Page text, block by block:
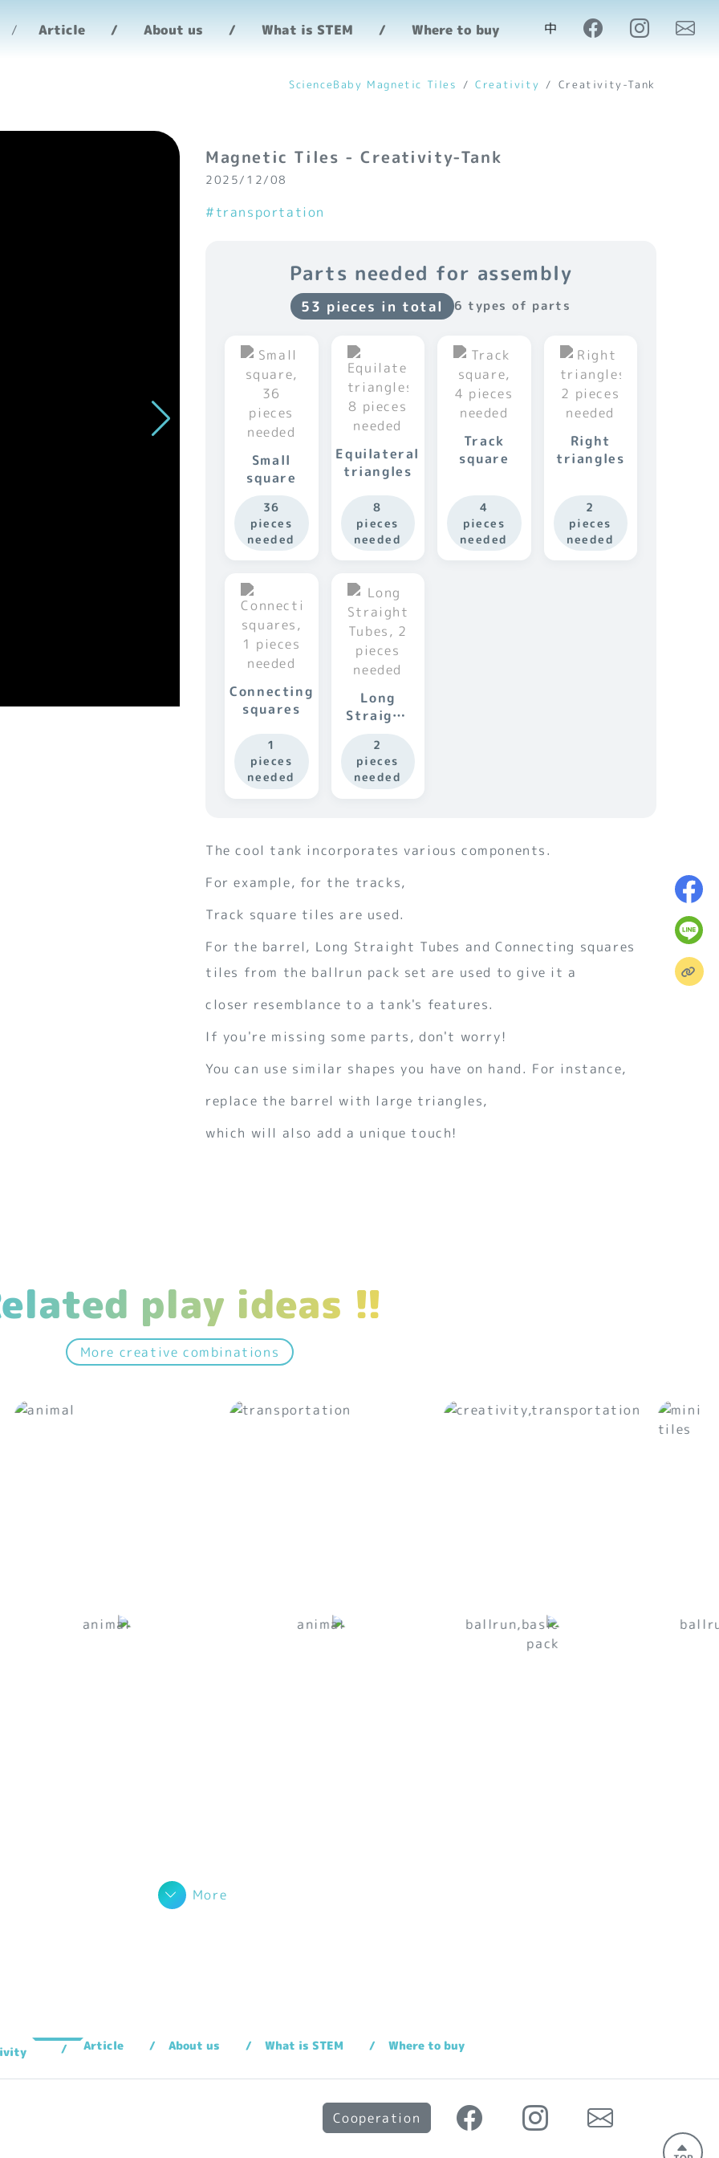
Article About us What is STEM Where to buy 中
ScienceBaby Magnetic Tiles Creativity Creativity-Tank
Magnetic Tiles - Creativity-Tank
2025/12/08
#transportation
Parts needed for assembly
53 pieces in total 6 types of parts
Small
square
36
pieces
needed
Equilateral
triangles
8
pieces
needed
Track
square
4
pieces
needed
Right
triangles
2
pieces
needed
Connecting
squares
1
pieces
needed
Long
Straight
Tubes
2
pieces
needed
The cool tank incorporates various components.
For example, for the tracks,
Track square tiles are used.
For the barrel, Long Straight Tubes and Connecting squares
tiles from the ballrun pack set are used to give it a
closer resemblance to a tank's features.
If you're missing some parts, don't worry!
You can use similar shapes you have on hand. For instance,
replace the barrel with large triangles,
which will also add a unique touch!
play ideas !!
More creative combinations
More
Article About us What is STEM Where to buy
Cooperation